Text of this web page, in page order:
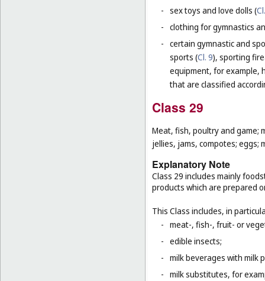
- sex toys and love dolls (
- clothing for gymnastics
- certain gymnastic and
sports (Cl. 9), sporting
equipment, for example,
that are classified
Class 29
Meat, fish, poultry and game;
jellies, jams, compotes; eggs;
Explanatory Note
Class 29 includes mainly
products which are prepared
This Class includes, in
- meat-, fish-, fruit- or
- edible insects;
- milk beverages with milk
- milk substitutes, for